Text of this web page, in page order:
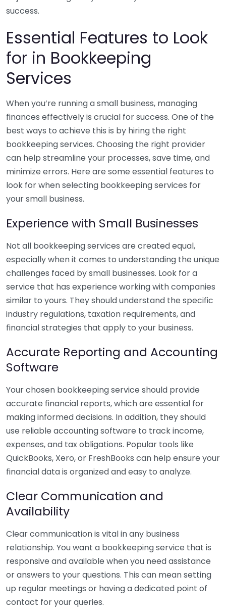
success.
Essential Features to Look
for in Bookkeeping
Services
When you’re running a small business, managing
finances effectively is crucial for success. One of the
best ways to achieve this is by hiring the right
bookkeeping services. Choosing the right provider
can help streamline your processes, save time, and
minimize errors. Here are some essential features to
look for when selecting bookkeeping services for
your small business.
Experience with Small Businesses
Not all bookkeeping services are created equal,
especially when it comes to understanding the unique
challenges faced by small businesses. Look for a
service that has experience working with companies
similar to yours. They should understand the specific
industry regulations, taxation requirements, and
financial strategies that apply to your business.
Accurate Reporting and Accounting
Software
Your chosen bookkeeping service should provide
accurate financial reports, which are essential for
making informed decisions. In addition, they should
use reliable accounting software to track income,
expenses, and tax obligations. Popular tools like
QuickBooks, Xero, or FreshBooks can help ensure your
financial data is organized and easy to analyze.
Clear Communication and
Availability
Clear communication is vital in any business
relationship. You want a bookkeeping service that is
responsive and available when you need assistance
or answers to your questions. This can mean setting
up regular meetings or having a dedicated point of
contact for your queries.